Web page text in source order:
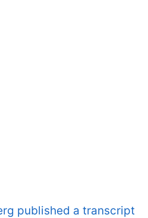
published a transcript